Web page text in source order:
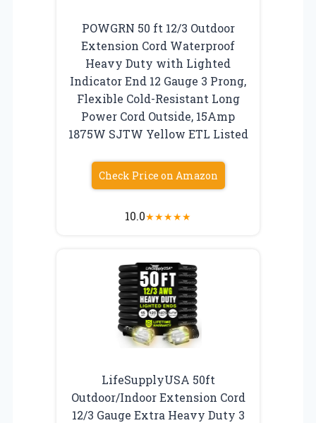
POWGRN 50 ft 12/3 Outdoor
Extension Cord Waterproof
Heavy Duty with Lighted
Indicator End 12 Gauge 3 Prong,
Flexible Cold-Resistant Long
Power Cord Outside, 15Amp
1875W SJTW Yellow ETL Listed
Check Price on Amazon
10.0★★★★★
LifeSupplyUSA 50ft
Outdoor/Indoor Extension Cord
12/3 Gauge Extra Heavy Duty 3